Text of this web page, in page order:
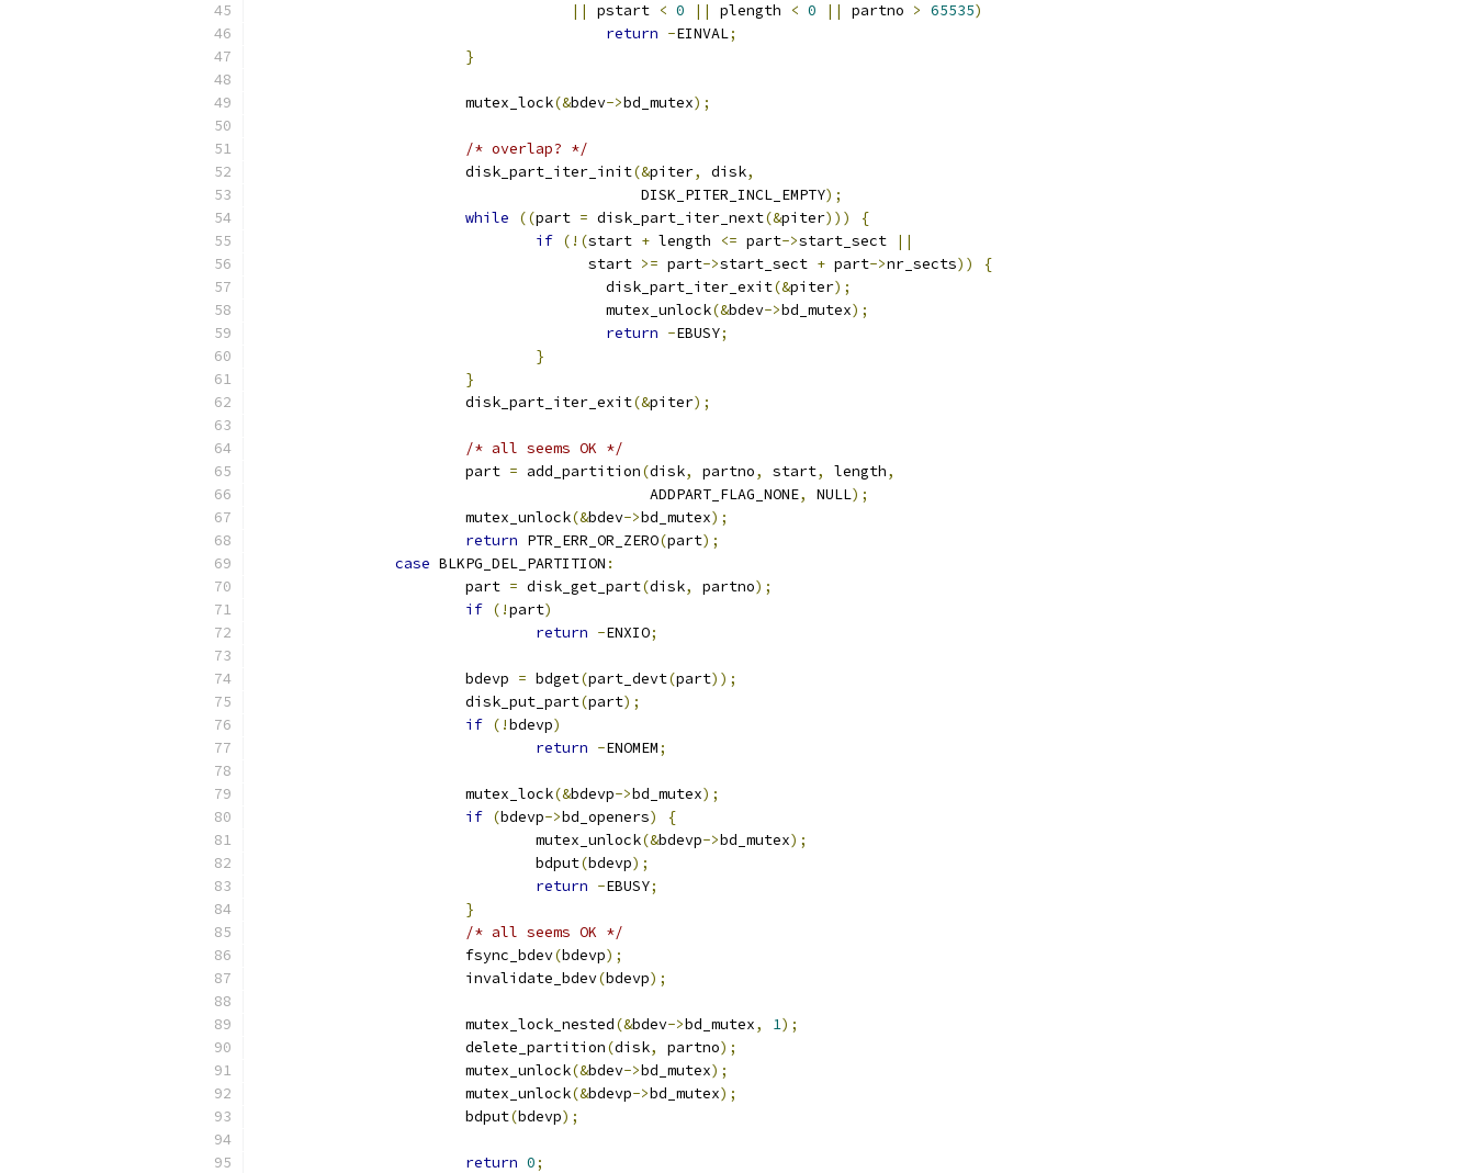
||
pstart < 0 || plength < 0 || partno > 65535)
return -EINVAL;
}
			mutex_lock
(&bdev->bd_mutex);
/* overlap? */
			disk_part_iter_init
(&piter, disk,
					    DISK_PITER_INCL_EMPTY
);
while
((part = disk_part_iter_next(&piter)))
{
if (!(start + length <= part->start_sect
||
				      start
>= part->start_sect + part->nr_sects))
{
					disk_part_iter_exit
(&piter);
					mutex_unlock
(&bdev->bd_mutex);
return -EBUSY;
}
}
			disk_part_iter_exit
(&piter);
/* all seems OK */
			part
= add_partition(disk, partno, start, length,
					     ADDPART_FLAG_NONE
, NULL);
			mutex_unlock
(&bdev->bd_mutex);
return PTR_ERR_OR_ZERO(part);
case BLKPG_DEL_PARTITION :
			part
= disk_get_part(disk, partno);
if (!part)
return -ENXIO;
			bdevp
= bdget(part_devt(part));
			disk_put_part
(part);
if (!bdevp)
return -ENOMEM;
			mutex_lock
(&bdevp->bd_mutex);
if (bdevp->bd_openers)
{
				mutex_unlock
(&bdevp->bd_mutex);
				bdput
(bdevp);
return -EBUSY;
}
/* all seems OK */
			fsync_bdev
(bdevp);
			invalidate_bdev
(bdevp);
			mutex_lock_nested
(&bdev->bd_mutex, 1);
			delete_partition
(disk, partno);
			mutex_unlock
(&bdev->bd_mutex);
			mutex_unlock
(&bdevp->bd_mutex);
			bdput
(bdevp);
return 0;